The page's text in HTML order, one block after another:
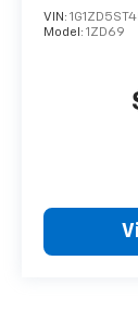
your
options
VIN:
Model: 1ZD69